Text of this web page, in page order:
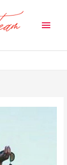
Main